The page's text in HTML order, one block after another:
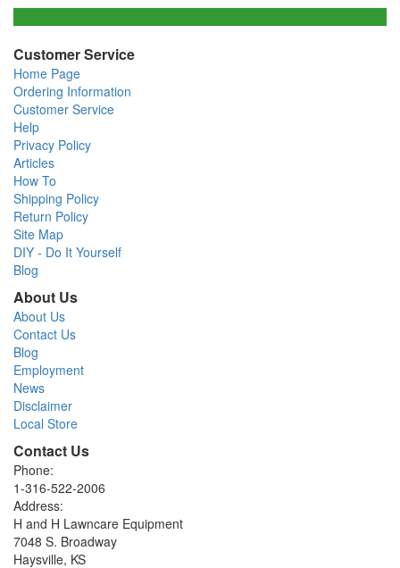
Customer Service
Home Page
Ordering Information
Customer Service
Help
Privacy Policy
Articles
How To
Shipping Policy
Return Policy
Site Map
DIY - Do It Yourself
Blog
About Us
About Us
Contact Us
Blog
Employment
News
Disclaimer
Local Store
Contact Us
Phone:
1-316-522-2006
Address:
H and H Lawncare Equipment
7048 S. Broadway
Haysville, KS